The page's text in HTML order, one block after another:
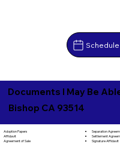
Documents I May Be
Bishop CA 93514
Adoption Papers
Affidavit
Agreement of Sale
Separation
Settlement
Signature Affidavit